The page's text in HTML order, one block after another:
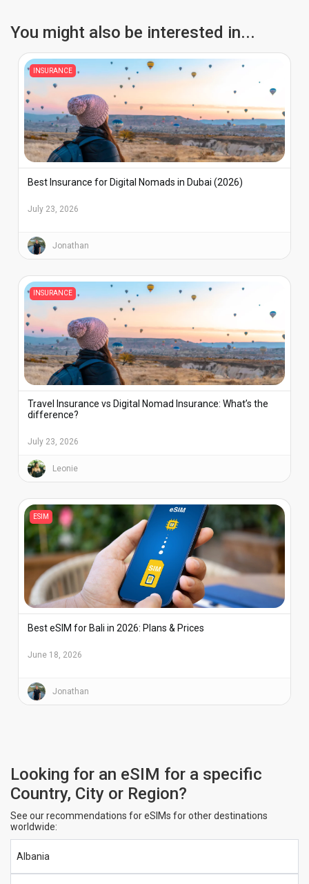
You might also be interested in...
INSURANCE
Best Insurance for Digital Nomads in Dubai (2026)
July 23, 2026
Jonathan
INSURANCE
Travel Insurance vs Digital Nomad Insurance: What’s the
difference?
July 23, 2026
Leonie
ESIM
Best eSIM for Bali in 2026: Plans & Prices
June 18, 2026
Jonathan
Looking for an eSIM for a specific
Country, City or Region?
See our recommendations for eSIMs for other destinations
worldwide:
Albania